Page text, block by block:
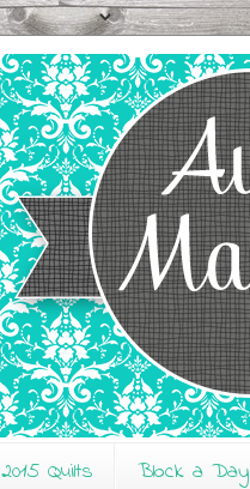
2015 Quilts Block a Day